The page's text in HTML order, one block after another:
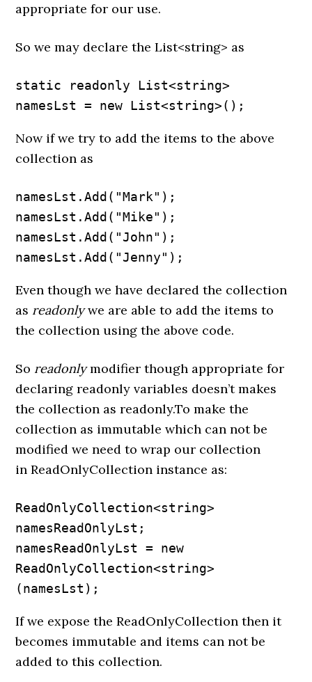
appropriate for our use.
So we may declare the List<string> as
static readonly List<string>
namesLst = new List<string>();
Now if we try to add the items to the above
collection as
namesLst.Add("Mark");
namesLst.Add("Mike");
namesLst.Add("John");
namesLst.Add("Jenny");
Even though we have declared the collection
as readonlywe are able to add the items to
the collection using the above code.
So readonlymodifier though appropriate for
declaring readonly variables doesn’t makes
the collection as readonly.To make the
collection as immutable which can not be
modified we need to wrap our collection
in ReadOnlyCollection instance as:
ReadOnlyCollection<string>
namesReadOnlyLst;
namesReadOnlyLst = new
ReadOnlyCollection<string>
(namesLst);
If we expose the ReadOnlyCollection then it
becomes immutable and items can not be
added to this collection.